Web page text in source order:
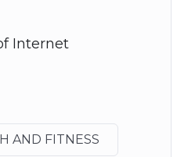
Internet
AND FITNESS